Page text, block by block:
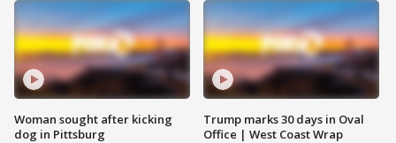
Woman sought after kicking
dog in Pittsburg
Trump marks 30 days in Oval
Office | West Coast Wrap